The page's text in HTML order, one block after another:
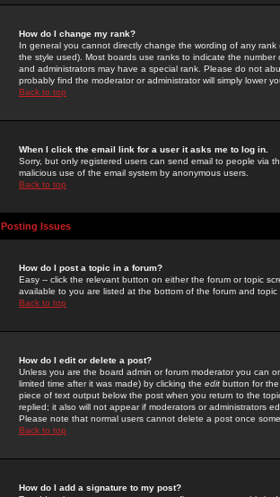
How do I change my rank?
In general you cannot directly change the wording of any
the style used). Most boards use ranks to indicate the
and administrators may have a special rank. Please do not
probably find the moderator or administrator will simply lower
Back to top
When I click the email link for a user it asks me to log in.
Sorry, but only registered users can send email to people via
malicious use of the email system by anonymous users.
Back to top
Posting Issues
How do I post a topic in a forum?
Easy -- click the relevant button on either the forum or topic
available to you are listed at the bottom of the forum and
Back to top
How do I edit or delete a post?
Unless you are the board admin or forum moderator you can
limited time after it was made) by clicking the edit button for
piece of text output below the post when you return to the
replied; it also will not appear if moderators or administrators
Please note that normal users cannot delete a post once
Back to top
How do I add a signature to my post?